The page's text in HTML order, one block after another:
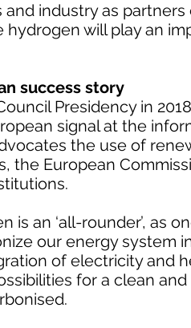
and industry as
will play an
success story
Presidency in
signal at the
the use of
the European
is an ‘all-rounder’, as
our energy system
of electricity and
for a clean